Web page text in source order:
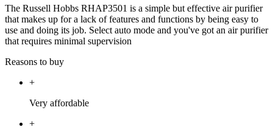
The Russell Hobbs RHAP3501 is a simple but effective air purifier
that makes up for a lack of features and functions by being easy to
use and doing its job. Select auto mode and you've got an air purifier
that requires minimal supervision
Reasons to buy
+
Very affordable
+